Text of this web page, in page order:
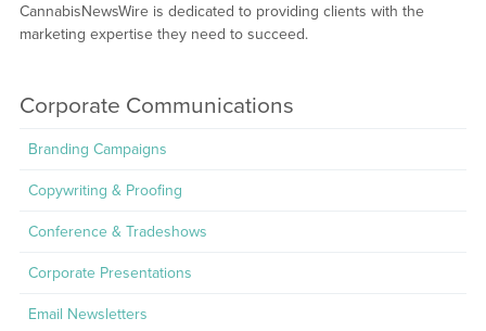
CannabisNewsWire is dedicated to providing clients with the
marketing expertise they need to succeed.
Corporate Communications
Branding Campaigns
Copywriting & Proofing
Conference & Tradeshows
Corporate Presentations
Email Newsletters